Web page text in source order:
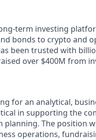
term investing
bonds to crypto and
been trusted with
over $400M from
for an analytical,
in supporting the
planning. The position
operations,